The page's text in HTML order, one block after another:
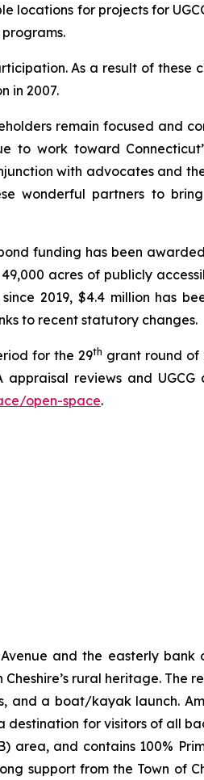
locations for projects for
As a result of these
in 2007.
remain focused and
to work toward
with advocates and
wonderful partners to
funding has been
acres of publicly
2019, $4.4 million has
to recent statutory changes.
for the 29th grant round of
appraisal reviews and
open-space.
and the easterly bank
rural heritage. The
and a boat/kayak launch.
destination for visitors of all
area, and contains 100%
support from the Town of